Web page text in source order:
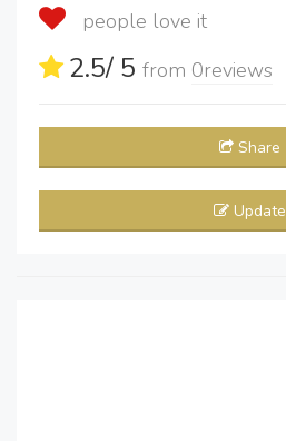
people love it
2.5/ 5 from 0reviews
Share
Update